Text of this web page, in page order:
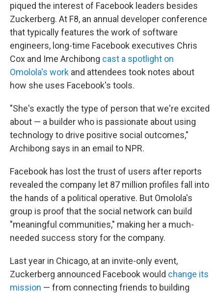
piqued the interest of Facebook leaders besides
Zuckerberg. At F8, an annual developer conference
that typically features the work of software
engineers, long-time Facebook executives Chris
Cox and Ime Archibong cast a spotlight on
Omolola's work and attendees took notes about
how she uses Facebook's tools.
"She's exactly the type of person that we're excited
about — a builder who is passionate about using
technology to drive positive social outcomes,"
Archibong says in an email to NPR.
Facebook has lost the trust of users after reports
revealed the company let 87 million profiles fall into
the hands of a political operative. But Omolola's
group is proof that the social network can build
"meaningful communities," making her a much-
needed success story for the company.
Last year in Chicago, at an invite-only event,
Zuckerberg announced Facebook would change its
mission — from connecting friends to building